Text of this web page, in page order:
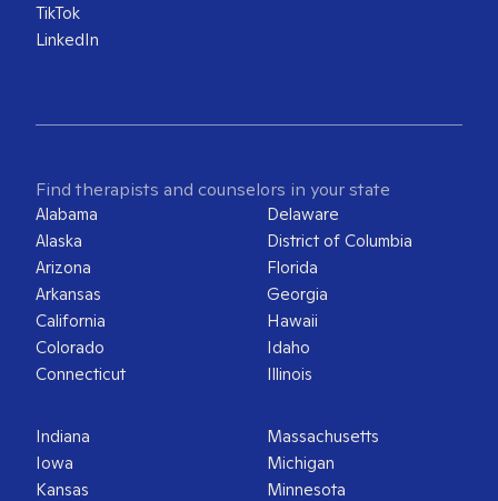
TikTok
LinkedIn
Find therapists and counselors in your state
Alabama
Alaska
Arizona
Arkansas
California
Colorado
Connecticut
Delaware
District of Columbia
Florida
Georgia
Hawaii
Idaho
Illinois
Indiana
Iowa
Kansas
Massachusetts
Michigan
Minnesota